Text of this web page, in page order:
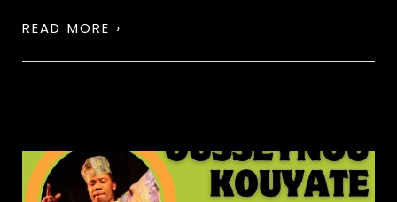
READ MORE ›